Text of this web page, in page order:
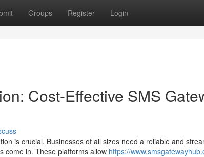
Groups Register Login
Cost-Effective SMS
is crucial. Businesses of all sizes need a reliable and
come in. These platforms allow https://